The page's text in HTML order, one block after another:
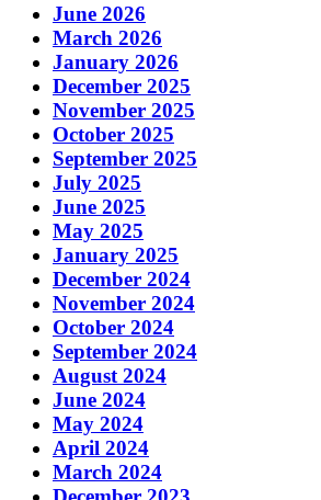
June 2026
March 2026
January 2026
December 2025
November 2025
October 2025
September 2025
July 2025
June 2025
May 2025
January 2025
December 2024
November 2024
October 2024
September 2024
August 2024
June 2024
May 2024
April 2024
March 2024